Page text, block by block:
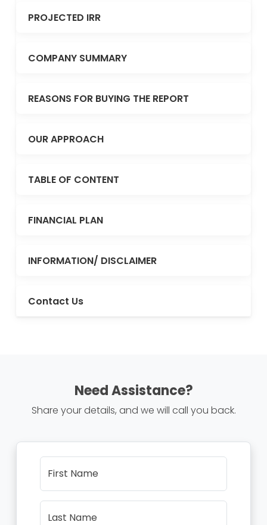
PROJECTED IRR
COMPANY SUMMARY
REASONS FOR BUYING THE REPORT
OUR APPROACH
TABLE OF CONTENT
FINANCIAL PLAN
INFORMATION/ DISCLAIMER
Contact Us
Need Assistance?
Share your details, and we will call you back.
First Name
Last Name